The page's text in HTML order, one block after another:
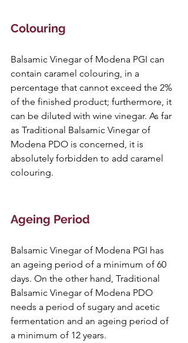
Colouring
Balsamic Vinegar of Modena PGI can
contain caramel colouring, in a
percentage that cannot exceed the 2%
of the finished product; furthermore, it
can be diluted with wine vinegar. As far
as Traditional Balsamic Vinegar of
Modena PDO is concerned, it is
absolutely forbidden to add caramel
colouring.
Ageing Period
Balsamic Vinegar of Modena PGI has
an ageing period of a minimum of 60
days. On the other hand, Traditional
Balsamic Vinegar of Modena PDO
needs a period of sugary and acetic
fermentation and an ageing period of
a minimum of 12 years.